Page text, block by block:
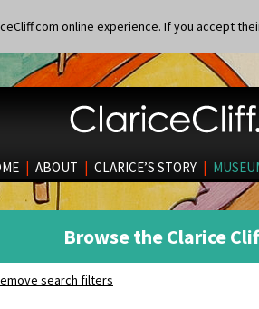
online experience. If you accept
| ABOUT | CLARICE’S STORY |
Browse the Clarice
search filters